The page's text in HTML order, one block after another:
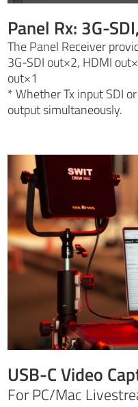
Panel Rx: 3G-
The Panel Receiver
3G-SDI out×2, HDMI
out×1
* Whether Tx input SDI
output simultaneously.
USB-C Video
For PC/Mac